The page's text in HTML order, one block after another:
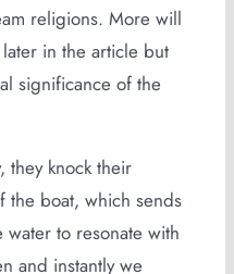
religions. More will
in the article but
significance of the
they knock their
the boat, which sends
to resonate with
and instantly we